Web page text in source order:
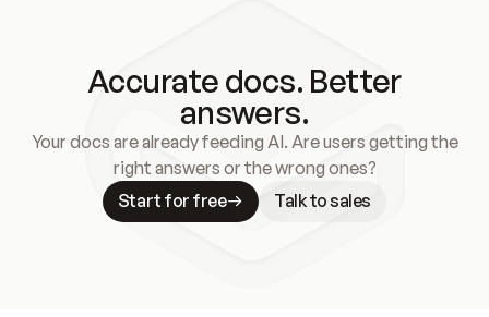
Accurate docs. Better
answers.
Your docs are already feeding AI. Are users getting the
right answers or the wrong ones?
Start for free
Talk to sales